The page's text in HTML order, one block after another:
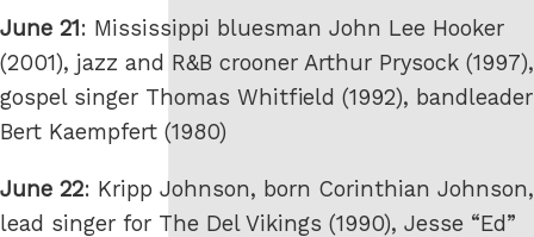
June 21: Mississippi bluesman John Lee Hooker
(2001), jazz and R&B crooner Arthur Prysock (1997),
gospel singer Thomas Whitfield (1992), bandleader
Bert Kaempfert (1980)
June 22: Kripp Johnson, born Corinthian Johnson,
lead singer for The Del Vikings (1990), Jesse “Ed”